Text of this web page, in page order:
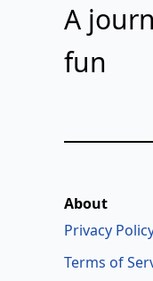
A
fun
About
Privacy
Terms of